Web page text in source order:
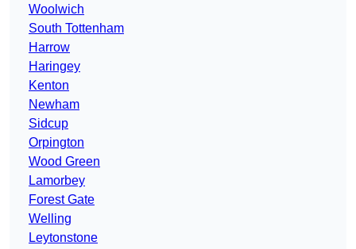
Woolwich
South Tottenham
Harrow
Haringey
Kenton
Newham
Sidcup
Orpington
Wood Green
Lamorbey
Forest Gate
Welling
Leytonstone